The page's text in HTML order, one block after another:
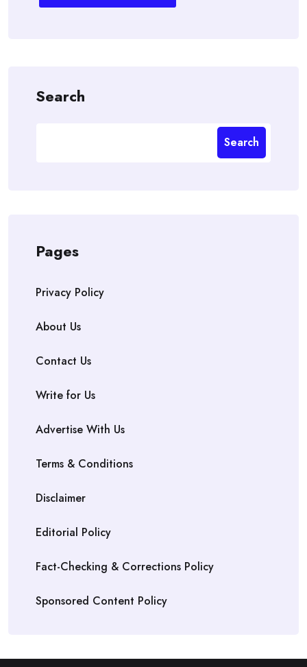
Search
Search
Pages
Privacy Policy
About Us
Contact Us
Write for Us
Advertise With Us
Terms & Conditions
Disclaimer
Editorial Policy
Fact-Checking & Corrections Policy
Sponsored Content Policy